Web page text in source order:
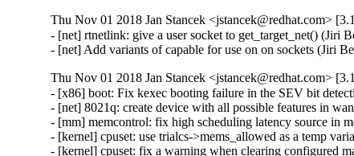
Thu Nov 01 2018 Jan Stancek <jstancek@redhat.com>
- [net] rtnetlink: give a user socket to get_target_net()
- [net] Add variants of capable for use on on sockets (Jiri
Thu Nov 01 2018 Jan Stancek <jstancek@redhat.com>
- [x86] boot: Fix kexec booting failure in the SEV bit
- [net] 8021q: create device with all possible features in
- [mm] memcontrol: fix high scheduling latency source in
- [kernel] cpuset: use trialcs->mems_allowed as a temp
- [kernel] cpuset: fix a warning when clearing configured